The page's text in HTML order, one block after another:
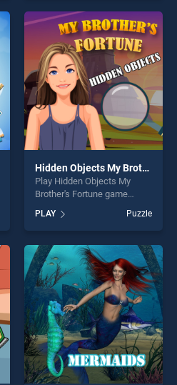
skill games, offering endless
entertainment, is perfect for
players seeking fun and
challenge....
Hidden Objects My Brother's Fortune
Play Hidden Objects My
Brother's Fortune game
BradGames. Hidden Objects
My Brother's Fortune stands
out as one of our top skill
games, offering endless
entertainment, is perfect for
players seeking fun and
challenge....
PLAY Puzzle